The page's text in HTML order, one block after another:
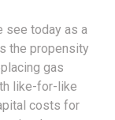
see today as a
the propensity
gas
like-for-like
costs for